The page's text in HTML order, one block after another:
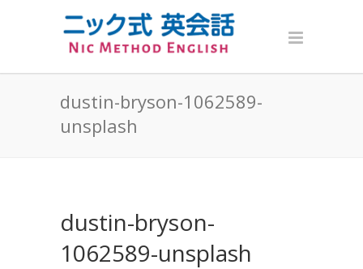
dustin-bryson-1062589-
unsplash
dustin-bryson-
1062589-unsplash